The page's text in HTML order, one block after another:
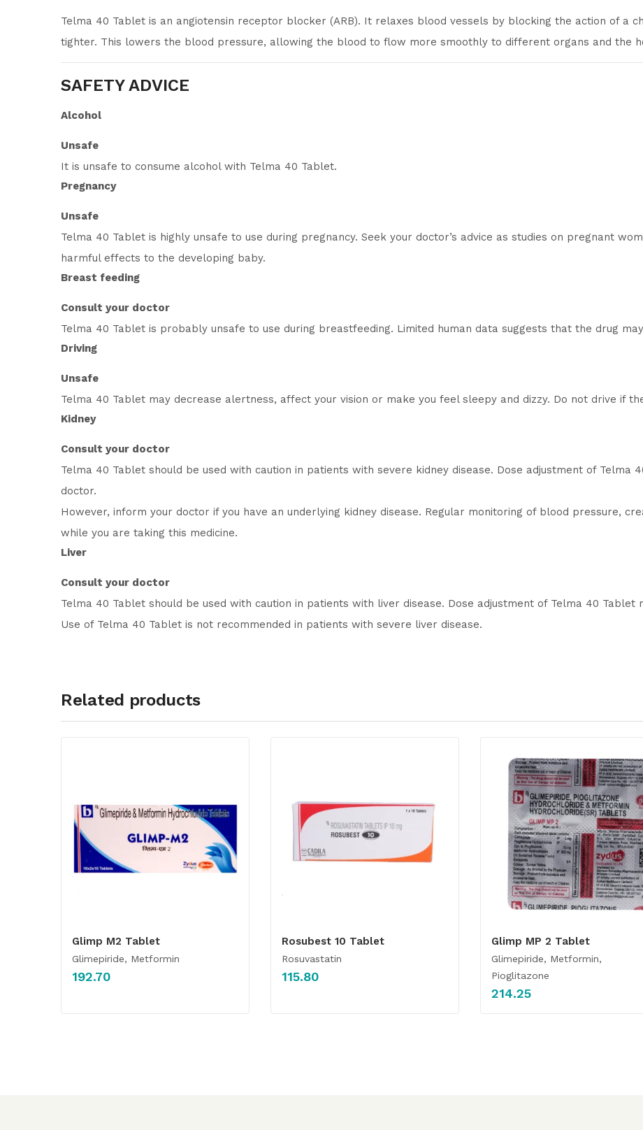
Telma 40 Tablet is an angiotensin receptor blocker (ARB). It relaxes blood vessels by blocking the action of a
tighter. This lowers the blood pressure, allowing the blood to flow more smoothly to different organs and the
SAFETY ADVICE
Alcohol
Unsafe
It is unsafe to consume alcohol with Telma 40 Tablet.
Pregnancy
Unsafe
Telma 40 Tablet is highly unsafe to use during pregnancy. Seek your doctor’s advice as studies on pregnant
harmful effects to the developing baby.
Breast feeding
Consult your doctor
Telma 40 Tablet is probably unsafe to use during breastfeeding. Limited human data suggests that the drug
Driving
Unsafe
Telma 40 Tablet may decrease alertness, affect your vision or make you feel sleepy and dizzy. Do not drive if
Kidney
Consult your doctor
Telma 40 Tablet should be used with caution in patients with severe kidney disease. Dose adjustment of Telma
doctor.
However, inform your doctor if you have an underlying kidney disease. Regular monitoring of blood pressure,
while you are taking this medicine.
Liver
Consult your doctor
Telma 40 Tablet should be used with caution in patients with liver disease. Dose adjustment of Telma 40 Tablet
Use of Telma 40 Tablet is not recommended in patients with severe liver disease.
Related products
Glimp M2 Tablet
Glimepiride, Metformin
192.70
Rosubest 10 Tablet
Rosuvastatin
115.80
Glimp MP 2 Tablet
Glimepiride, Metformin,
Pioglitazone
214.25